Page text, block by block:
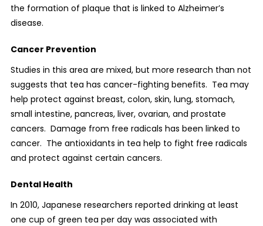
the formation of plaque that is linked to Alzheimer’s
disease.
Cancer Prevention
Studies in this area are mixed, but more research than not
suggests that tea has cancer-fighting benefits. Tea may
help protect against breast, colon, skin, lung, stomach,
small intestine, pancreas, liver, ovarian, and prostate
cancers. Damage from free radicals has been linked to
cancer. The antioxidants in tea help to fight free radicals
and protect against certain cancers.
Dental Health
In 2010, Japanese researchers reported drinking at least
one cup of green tea per day was associated with